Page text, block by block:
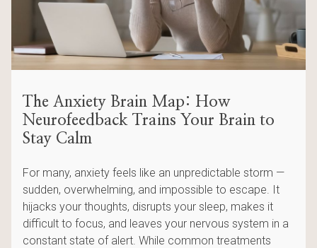
The Anxiety Brain Map: How
Neurofeedback Trains Your Brain to
Stay Calm
For many, anxiety feels like an unpredictable storm —
sudden, overwhelming, and impossible to escape. It
hijacks your thoughts, disrupts your sleep, makes it
difficult to focus, and leaves your nervous system in a
constant state of alert. While common treatments